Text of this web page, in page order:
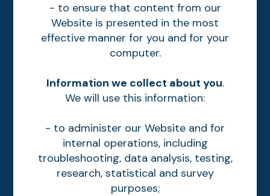
- to ensure that content from our
Website is presented in the most
effective manner for you and for your
computer.
Information we collect about you.
We will use this information:
- to administer our Website and for
internal operations, including
troubleshooting, data analysis, testing,
research, statistical and survey
purposes;